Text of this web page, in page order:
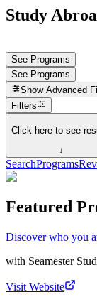
Study
See Programs
See Programs
Show Advanced
Filters
Click here to see
↓
SearchPrograms
Featured
Discover who you
with Seamester
Visit Website